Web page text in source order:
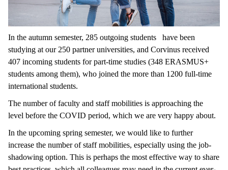
In the autumn semester, 285 outgoing students have been
studying at our 250 partner universities, and Corvinus received
407 incoming students for part-time studies (348 ERASMUS+
students among them), who joined the more than 1200 full-time
international students.
The number of faculty and staff mobilities is approaching the
level before the COVID period, which we are very happy about.
In the upcoming spring semester, we would like to further
increase the number of staff mobilities, especially using the job-
shadowing option. This is perhaps the most effective way to share